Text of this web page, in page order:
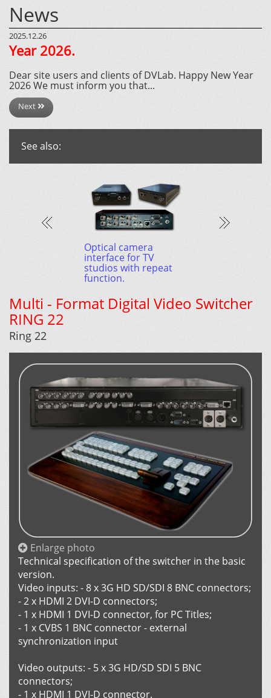
News
2025.12.26
Year 2026.
Dear site users and clients of DVLab. Happy New Year
2026 We must inform you that...
Next
See also:
Optical camera
interface for TV
studios with repeat
function.
Multi - Format Digital Video Switcher
RING 22
Ring 22
Enlarge photo
Technical specification of the switcher in the basic
version.
Video inputs: - 8 х 3G HD SD/SDI 8 BNC connectors;
- 2 х HDMI 2 DVI-D connectors;
- 1 х HDMI 1 DVI-D connector, for PC Titles;
- 1 х CVBS 1 BNC connector - external
synchronization input
Video outputs: - 5 х 3G HD/SD SDI 5 BNC
connectors;
- 1 х HDMI 1 DVI-D connector.